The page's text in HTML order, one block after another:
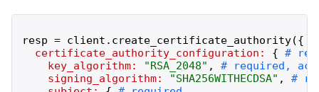
resp = client . create_certificate_authority({
certificate_authority_configuration:
{
key_algorithm:
"RSA_2048" ,
signing_algorithm:
"SHA256WITHECDSA" ,